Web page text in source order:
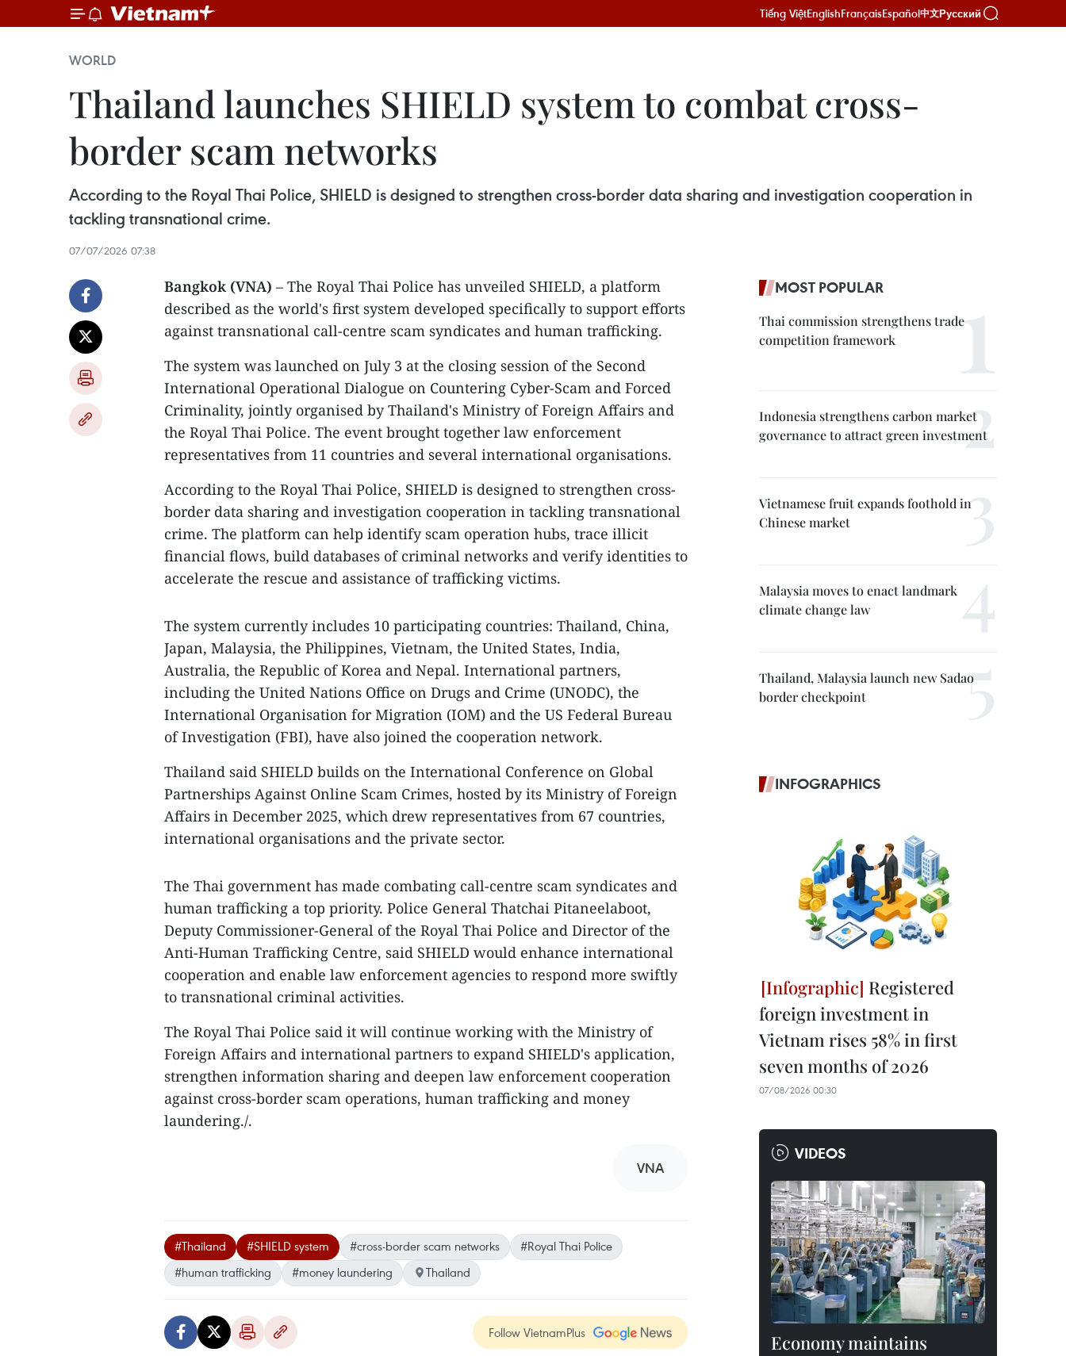
Tiếng ViệtEnglishFrançaisEspañol中文Русский
WORLD
Thailand launches SHIELD system to combat cross-
border scam networks
According to the Royal Thai Police, SHIELD is designed to strengthen cross-border data sharing and investigation cooperation in
tackling transnational crime.
07/07/2026 07:38
Bangkok (VNA) – The Royal Thai Police has unveiled SHIELD, a platform
described as the world's first system developed specifically to support efforts
against transnational call-centre scam syndicates and human trafficking.
The system was launched on July 3 at the closing session of the Second
International Operational Dialogue on Countering Cyber-Scam and Forced
Criminality, jointly organised by Thailand's Ministry of Foreign Affairs and
the Royal Thai Police. The event brought together law enforcement
representatives from 11 countries and several international organisations.
According to the Royal Thai Police, SHIELD is designed to strengthen cross-
border data sharing and investigation cooperation in tackling transnational
crime. The platform can help identify scam operation hubs, trace illicit
financial flows, build databases of criminal networks and verify identities to
accelerate the rescue and assistance of trafficking victims.
The system currently includes 10 participating countries: Thailand, China,
Japan, Malaysia, the Philippines, Vietnam, the United States, India,
Australia, the Republic of Korea and Nepal. International partners,
including the United Nations Office on Drugs and Crime (UNODC), the
International Organisation for Migration (IOM) and the US Federal Bureau
of Investigation (FBI), have also joined the cooperation network.
Thailand said SHIELD builds on the International Conference on Global
Partnerships Against Online Scam Crimes, hosted by its Ministry of Foreign
Affairs in December 2025, which drew representatives from 67 countries,
international organisations and the private sector.
The Thai government has made combating call-centre scam syndicates and
human trafficking a top priority. Police General Thatchai Pitaneelaboot,
Deputy Commissioner-General of the Royal Thai Police and Director of the
Anti-Human Trafficking Centre, said SHIELD would enhance international
cooperation and enable law enforcement agencies to respond more swiftly
to transnational criminal activities.
The Royal Thai Police said it will continue working with the Ministry of
Foreign Affairs and international partners to expand SHIELD's application,
strengthen information sharing and deepen law enforcement cooperation
against cross-border scam operations, human trafficking and money
laundering./.​
VNA
#Thailand #SHIELD system #cross-border scam networks
#Royal Thai Police
#human trafficking
#money laundering Thailand
Follow VietnamPlus
MOST POPULAR
Thai commission strengthens trade
competition framework
Indonesia strengthens carbon market
governance to attract green investment
Vietnamese fruit expands foothold in
Chinese market
Malaysia moves to enact landmark
climate change law
Thailand, Malaysia launch new Sadao
border checkpoint
INFOGRAPHICS
Registered
foreign investment in
Vietnam rises 58% in first
seven months of 2026
07/08/2026 00:30
VIDEOS
Economy maintains